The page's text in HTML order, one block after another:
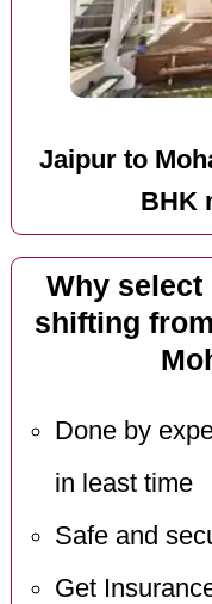
Jaipur to
BHK
Why
shifting
Done by
in least time
Safe and
Get